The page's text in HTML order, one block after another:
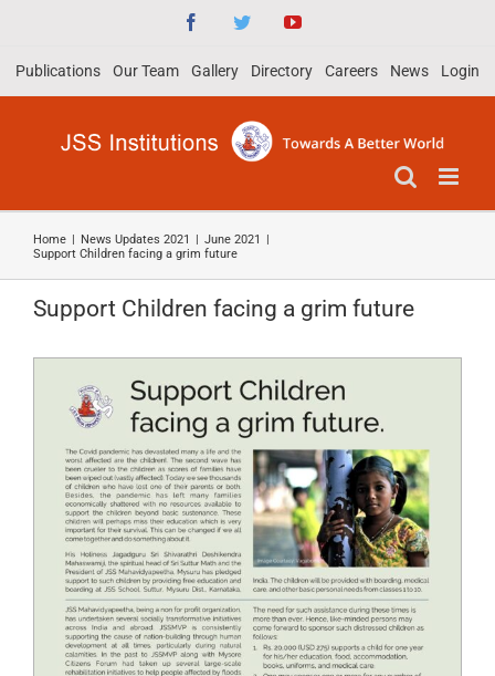
content
FacebookTwitterYouTube
Publications Our Team Gallery Directory Careers News Login
Home News Updates 2021 June 2021
Support Children facing a grim future
Support Children facing a grim future
Larger